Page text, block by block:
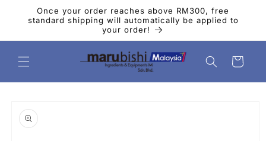
Skip to
content
Once your order reaches above RM300, free
standard shipping will automatically be applied to
your order!
Cart
product
information